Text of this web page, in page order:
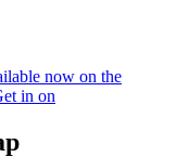
now on the
in on